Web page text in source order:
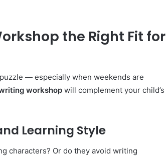
the Right Fit for
— especially when weekends are
workshop will complement your child’s
Learning Style
characters? Or do they avoid writing